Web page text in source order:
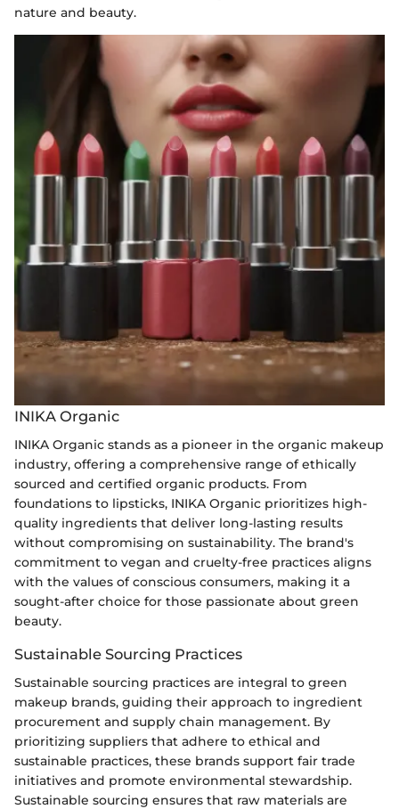
nature and beauty.
INIKA Organic
INIKA Organic stands as a pioneer in the organic makeup
industry, offering a comprehensive range of ethically
sourced and certified organic products. From
foundations to lipsticks, INIKA Organic prioritizes high-
quality ingredients that deliver long-lasting results
without compromising on sustainability. The brand's
commitment to vegan and cruelty-free practices aligns
with the values of conscious consumers, making it a
sought-after choice for those passionate about green
beauty.
Sustainable Sourcing Practices
Sustainable sourcing practices are integral to green
makeup brands, guiding their approach to ingredient
procurement and supply chain management. By
prioritizing suppliers that adhere to ethical and
sustainable practices, these brands support fair trade
initiatives and promote environmental stewardship.
Sustainable sourcing ensures that raw materials are